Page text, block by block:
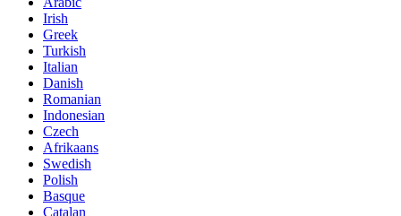
Irish
Greek
Turkish
Italian
Danish
Romanian
Indonesian
Czech
Afrikaans
Swedish
Polish
Basque
Catalan